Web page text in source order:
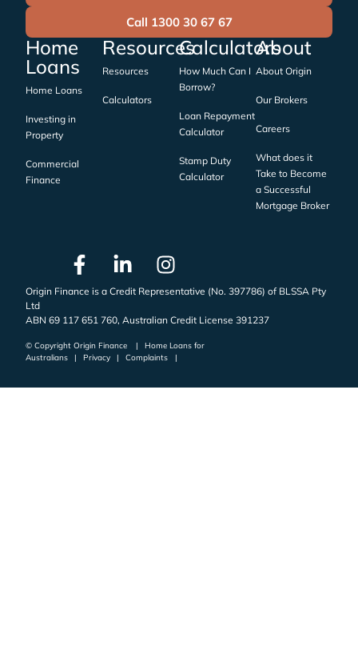
Call 1300 30 67 67
Home
Loans
Home Loans
Investing in
Property
Commercial
Finance
Resources
Resources
Calculators
Calculators
How Much Can I
Borrow?
Loan Repayment
Calculator
Stamp Duty
Calculator
About
About Origin
Our Brokers
Careers
What does it
Take to Become
a Successful
Mortgage Broker
Origin Finance is a Credit Representative (No. 397786) of BLSSA Pty
Ltd
ABN 69 117 651 760, Australian Credit License 391237
© Copyright Origin Finance |
Home Loans for
Australians
| Privacy | Complaints |